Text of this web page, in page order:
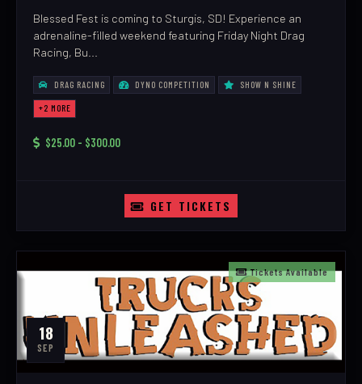
Blessed Fest is coming to Sturgis, SD! Experience an
adrenaline-filled weekend featuring Friday Night Drag
Racing, Bu...
DRAG RACING DYNO COMPETITION SHOW N SHINE
+2 MORE
$25.00 - $300.00
GET TICKETS
Tickets Available
18
SEP